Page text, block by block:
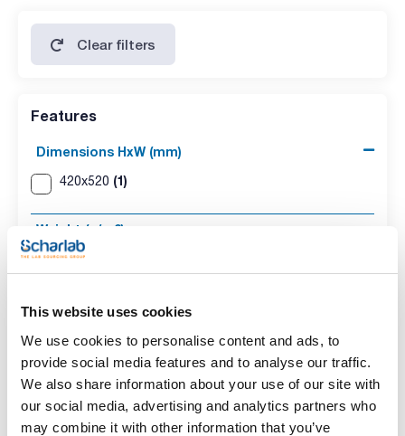
This website uses cookies
We use cookies to personalise content and ads, to
provide social media features and to analyse our traffic.
We also share information about your use of our site with
our social media, advertising and analytics partners who
may combine it with other information that you’ve
Clear filters
Features
Dimensions HxW (mm)
420x520 (1)
Weight (g/m2)
73(1)
Pack (u.)
500(1)
Absorbent ream